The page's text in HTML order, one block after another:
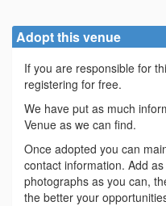
Adopt this venue
If you are responsible for
registering for free.
We have put as much
Venue as we can find.
Once adopted you can
contact information. Add
photographs as you can,
the better your